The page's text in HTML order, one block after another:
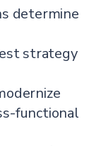
determine
strategy
functional